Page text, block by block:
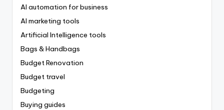
AI automation for business
AI marketing tools
Artificial Intelligence tools
Bags & Handbags
Budget Renovation
Budget travel
Budgeting
Buying guides